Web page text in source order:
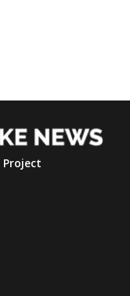
Project